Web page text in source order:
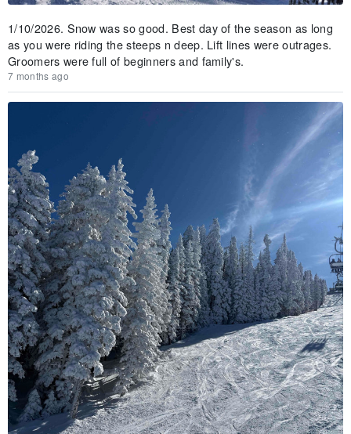
1/10/2026. Snow was so good. Best day of the season as long
as you were riding the steeps n deep. Lift lines were outrages.
Groomers were full of beginners and family's.
7 months ago